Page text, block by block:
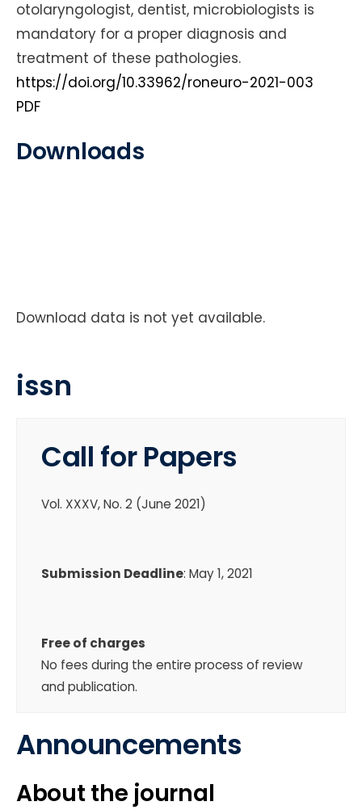
otolaryngologist, dentist, microbiologists is
mandatory for a proper diagnosis and
treatment of these pathologies.
https://doi.org/10.33962/roneuro-2021-003
PDF
Downloads
Download data is not yet available.
issn
Call for Papers
Vol. XXXV, No. 2 (June 2021)
Submission Deadline: May 1, 2021
Free of charges
No fees during the entire process of review
and publication.
Announcements
About the journal